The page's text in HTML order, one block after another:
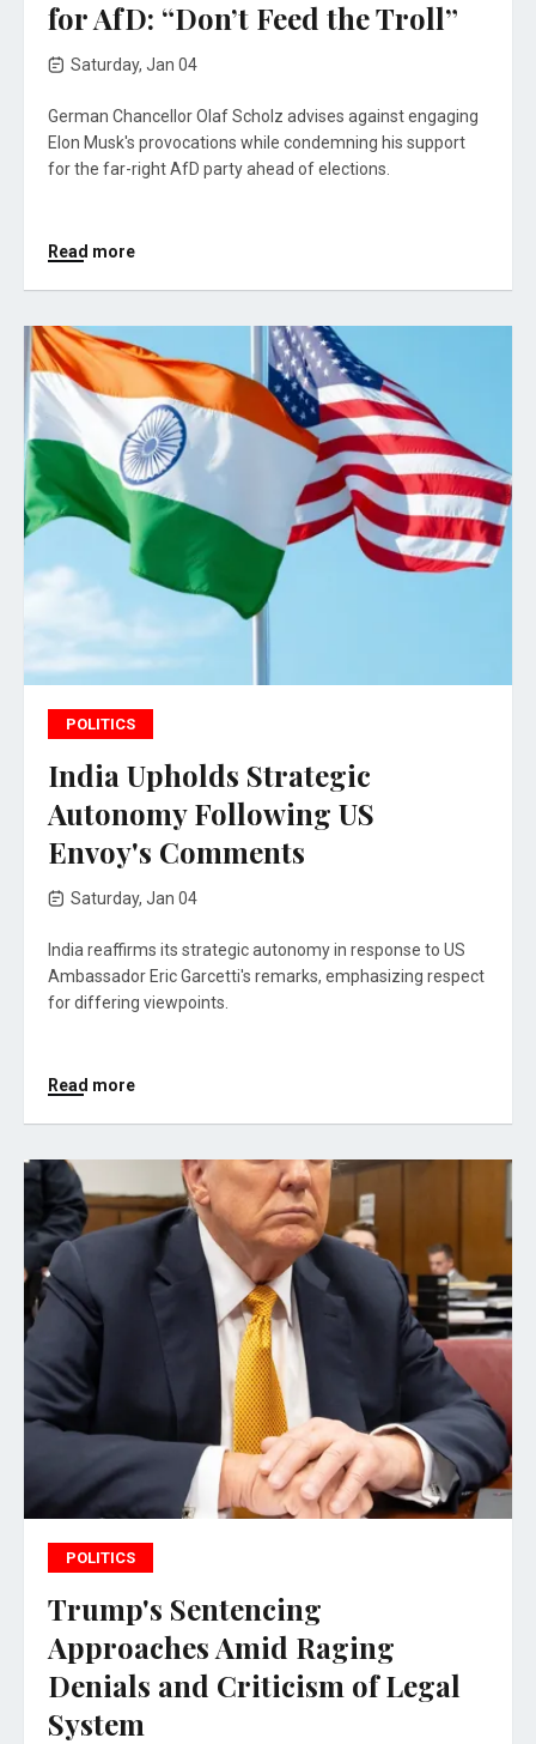
for AfD: “Don’t Feed the Troll”
Saturday, Jan 04
German Chancellor Olaf Scholz advises against engaging
Elon Musk's provocations while condemning his support
for the far-right AfD party ahead of elections.
Read more
POLITICS
India Upholds Strategic
Autonomy Following US
Envoy's Comments
Saturday, Jan 04
India reaffirms its strategic autonomy in response to US
Ambassador Eric Garcetti's remarks, emphasizing respect
for differing viewpoints.
Read more
POLITICS
Trump's Sentencing
Approaches Amid Raging
Denials and Criticism of Legal
System